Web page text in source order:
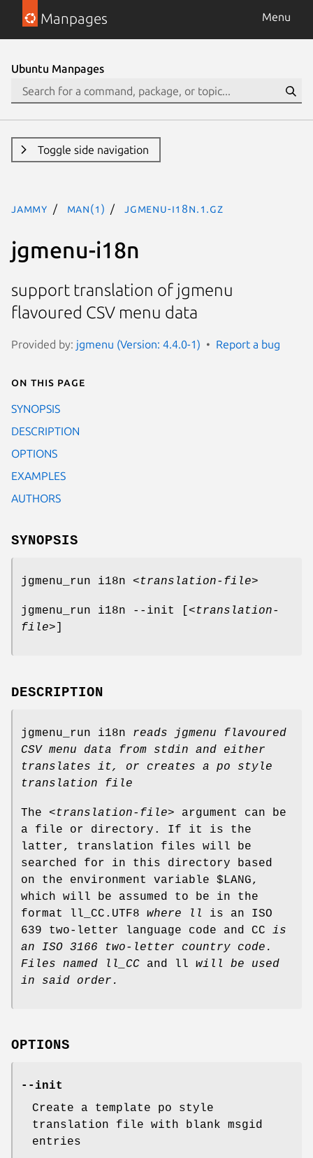
Manpages Menu
Ubuntu Manpages
Toggle side navigation
jammy man(1) jgmenu-i18n.1.gz
jgmenu-i18n
support translation of jgmenu
flavoured CSV menu data
Provided by: jgmenu (Version: 4.4.0-1) Report a bug
On this page
SYNOPSIS
DESCRIPTION
OPTIONS
EXAMPLES
AUTHORS
SYNOPSIS
jgmenu_run i18n <translation-file>
jgmenu_run i18n --init [<translation-
file>]
DESCRIPTION
jgmenu_run i18n reads jgmenu flavoured
CSV menu data from
stdin and either
translates it, or creates a po style
translation file
The <translation-file> argument can be
a file or directory. If it is the
latter, translation files will be
searched for in this directory based
on the environment variable $LANG,
which will be assumed to be in the
format ll_CC.UTF8 where ll
is an ISO
639 two-letter language code and CC is
an ISO 3166 two-letter
country code.
Files named ll_CC and ll will be used
in said order.
OPTIONS
--init
Create a template po style
translation file with blank msgid
entries